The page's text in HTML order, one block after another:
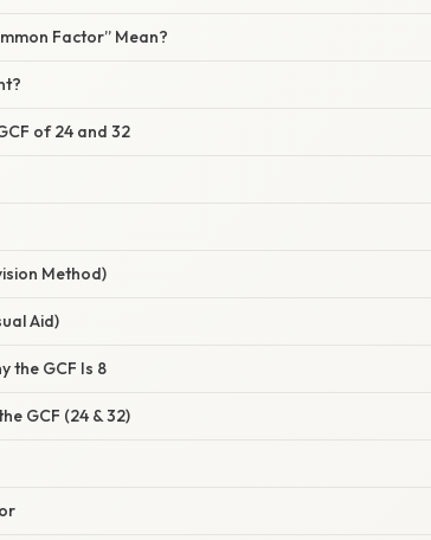
Factor” Mean?
of 24 and 32
Method)
Aid)
the GCF Is 8
GCF (24 & 32)